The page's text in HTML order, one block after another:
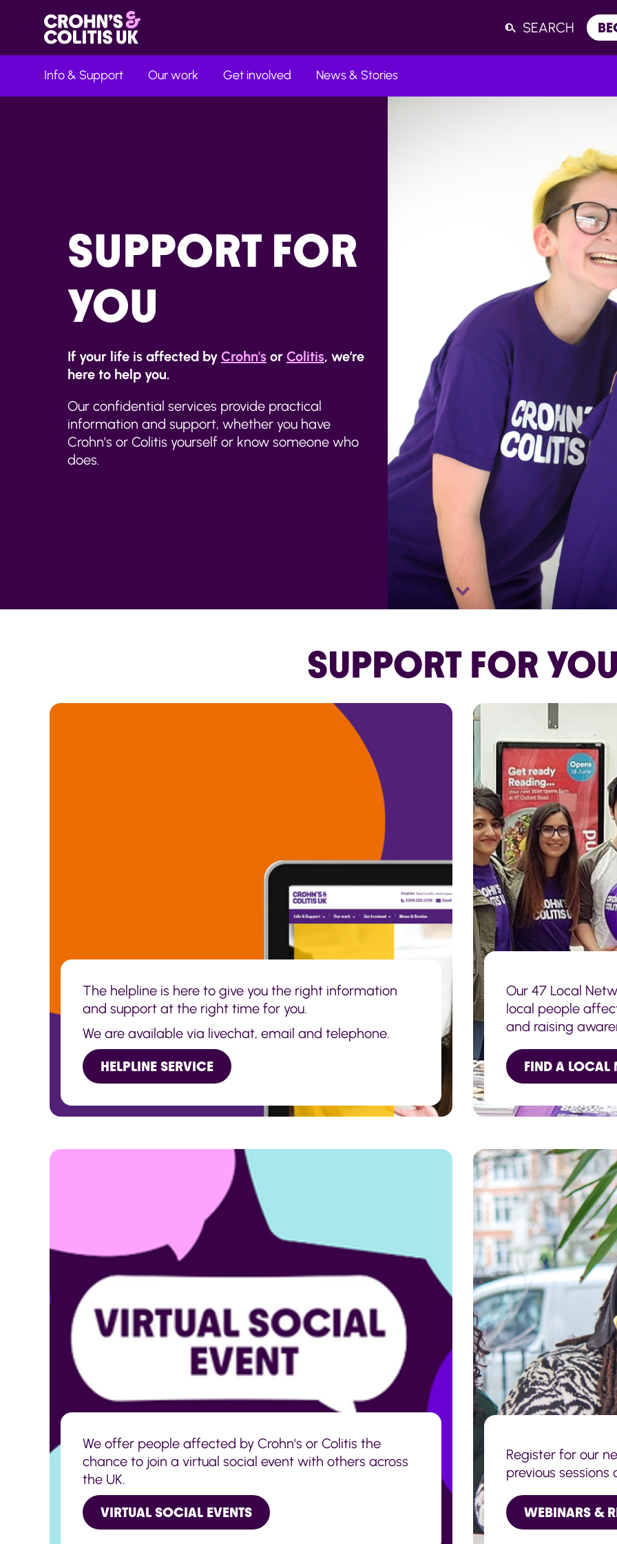
SEARCH
Info & Support Our work Get involved News & Stories
SUPPORT FOR
YOU
If your life is affected by Crohn's or Colitis, we’re
here to help you.
Our confidential services provide practical
information and support, whether you have
Crohn's or Colitis yourself or know someone who
does.
Scroll
down
SUPPORT FOR
The helpline is here to give you the right information
and support at the right time for you.
We are available via livechat, email and telephone.
HELPLINE SERVICE
Our 47 Local
local people
and raising
FIND A LOCAL
We offer people affected by Crohn's or Colitis the
chance to join a virtual social event with others across
the UK.
VIRTUAL SOCIAL EVENTS
Register for our
previous
WEBINARS &